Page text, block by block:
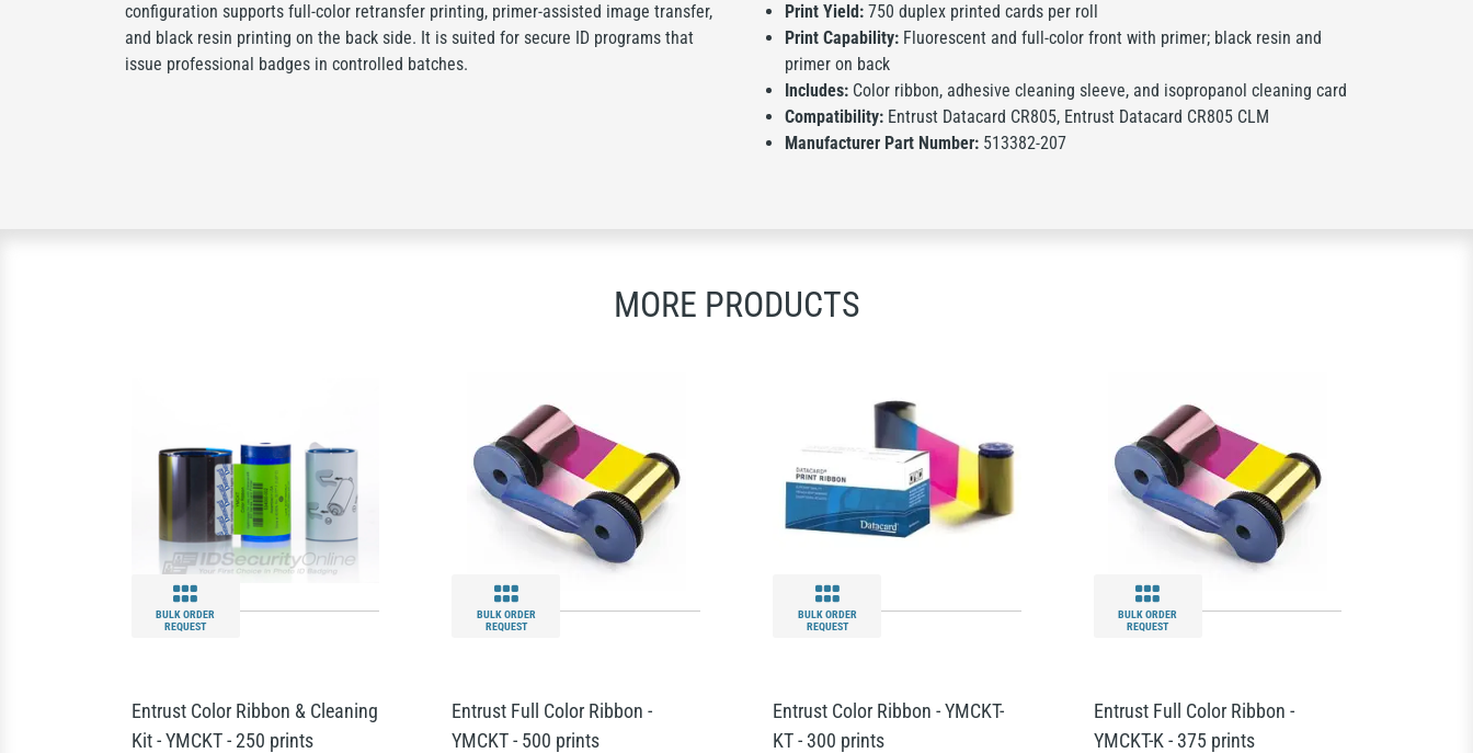
configuration supports full-color retransfer printing, primer-assisted image transfer,
and black resin printing on the back side. It is suited for secure ID programs that
issue professional badges in controlled batches.
Print Yield: 750 duplex printed cards per roll
Print Capability: Fluorescent and full-color front with primer; black resin and
primer on back
Includes: Color ribbon, adhesive cleaning sleeve, and isopropanol cleaning card
Compatibility: Entrust Datacard CR805, Entrust Datacard CR805 CLM
Manufacturer Part Number: 513382-207
MORE PRODUCTS
BULK ORDER
REQUEST
Entrust Color Ribbon & Cleaning
Kit - YMCKT - 250 prints
BULK ORDER
REQUEST
Entrust Full Color Ribbon -
YMCKT - 500 prints
BULK ORDER
REQUEST
Entrust Color Ribbon - YMCKT-
KT - 300 prints
BULK ORDER
REQUEST
Entrust Full Color Ribbon -
YMCKT-K - 375 prints